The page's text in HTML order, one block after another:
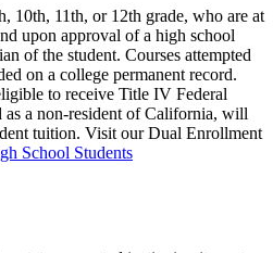
10th, 11th, or 12th grade, who are at
upon approval of a high school
of the student. Courses attempted
on a college permanent record.
to receive Title IV Federal
a non-resident of California, will
tuition. Visit our Dual Enrollment
School Students